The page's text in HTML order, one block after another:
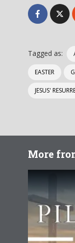
Tagged as:
EASTER
JESUS'
More